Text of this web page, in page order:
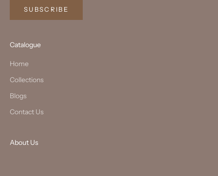
SUBSCRIBE
Catalogue
Home
Collections
Blogs
Contact Us
About Us